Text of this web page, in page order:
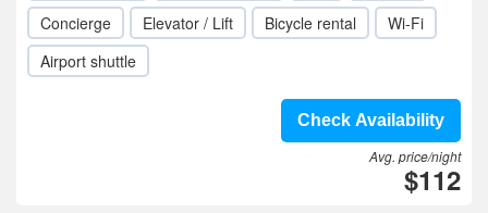
Concierge
Elevator / Lift Bicycle rental
Wi-Fi
Airport shuttle
Check Availability
Avg. price/night
$112